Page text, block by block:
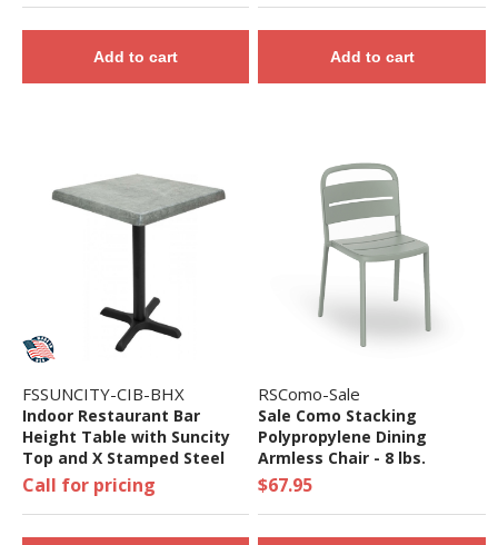
Add to cart Add to cart
FSSUNCITY-CIB-BHX
Indoor Restaurant Bar
Height Table with Suncity
Top and X Stamped Steel
Base - 24", 32", 36", Or 48"
Call for pricing
RSComo-Sale
Sale Como Stacking
Polypropylene Dining
Armless Chair - 8 lbs.
$67.95